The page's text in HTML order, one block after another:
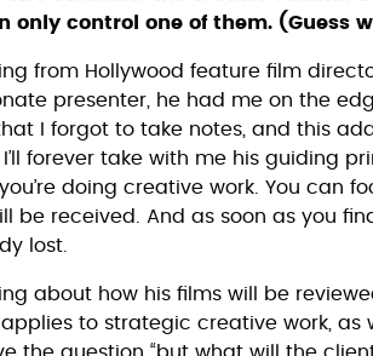
only control one of them. (Guess
from Hollywood feature film
presenter, he had me on the
I forgot to take notes, and this
forever take with me his guiding
doing creative work. You can
be received. And as soon as you
lost.
about how his films will be
to strategic creative work, as